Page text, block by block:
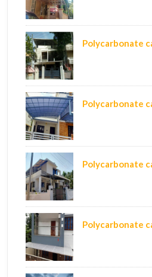
Polycarbonate
Polycarbonate
Polycarbonate
Polycarbonate